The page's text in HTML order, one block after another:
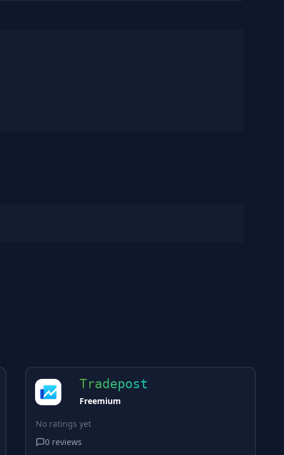
Tradepost
Freemium
No ratings yet
0 reviews